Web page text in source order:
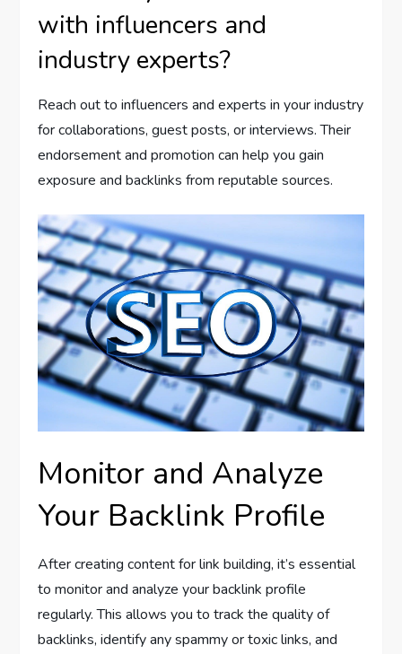
with influencers and
industry experts?
Reach out to influencers and experts in your industry
for collaborations, guest posts, or interviews. Their
endorsement and promotion can help you gain
exposure and backlinks from reputable sources.
Monitor and Analyze
Your Backlink Profile
After creating content for link building, it’s essential
to monitor and analyze your backlink profile
regularly. This allows you to track the quality of
backlinks, identify any spammy or toxic links, and